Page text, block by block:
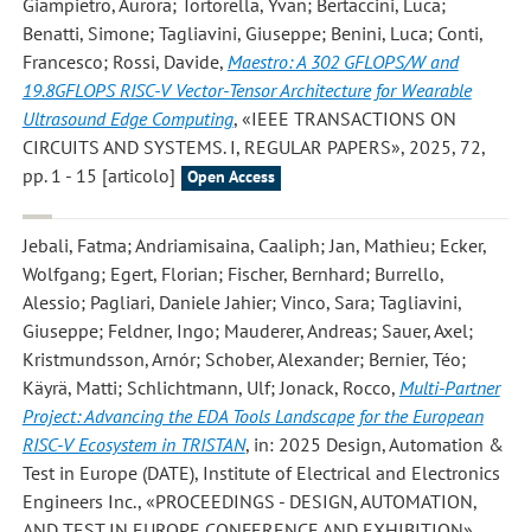
Benatti, Simone; Tagliavini, Giuseppe; Benini, Luca; Conti,
Francesco; Rossi, Davide, Maestro: A 302 GFLOPS/W and
19.8GFLOPS RISC-V Vector-Tensor Architecture for Wearable
Ultrasound Edge Computing, «IEEE TRANSACTIONS ON
CIRCUITS AND SYSTEMS. I, REGULAR PAPERS», 2025, 72,
pp. 1 - 15 [articolo]
Open Access
Jebali, Fatma; Andriamisaina, Caaliph; Jan, Mathieu; Ecker,
Wolfgang; Egert, Florian; Fischer, Bernhard; Burrello,
Alessio; Pagliari, Daniele Jahier; Vinco, Sara; Tagliavini,
Giuseppe; Feldner, Ingo; Mauderer, Andreas; Sauer, Axel;
Kristmundsson, Arnór; Schober, Alexander; Bernier, Téo;
Käyrä, Matti; Schlichtmann, Ulf; Jonack, Rocco, Multi-Partner
Project: Advancing the EDA Tools Landscape for the European
RISC-V Ecosystem in TRISTAN, in: 2025 Design, Automation &
Test in Europe (DATE), Institute of Electrical and Electronics
Engineers Inc., «PROCEEDINGS - DESIGN, AUTOMATION,